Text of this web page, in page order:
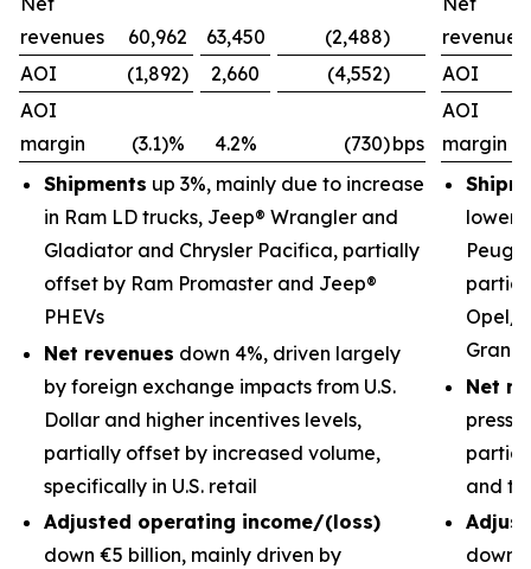
revenues
60,962 63,450 (2,488)
revenues
AOI
(1,892) 2,660 (4,552)
AOI
AOI
margin
(3.1)% 4.2% (730)bps
AOI
margin
Shipments up 3%, mainly due to increase
in Ram LD trucks, Jeep® Wrangler and
Gladiator and Chrysler Pacifica, partially
offset by Ram Promaster and Jeep®
PHEVs
Net revenues down 4%, driven largely
by foreign exchange impacts from U.S.
Dollar and higher incentives levels,
partially offset by increased volume,
specifically in U.S. retail
Adjusted operating income/(loss)
down €5 billion, mainly driven by
lower
Opel/
Net
and
down